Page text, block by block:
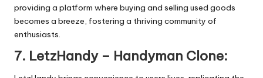
providing a platform where buying and selling used goods
becomes a breeze, fostering a thriving community of
enthusiasts.
7. LetzHandy – Handyman Clone: